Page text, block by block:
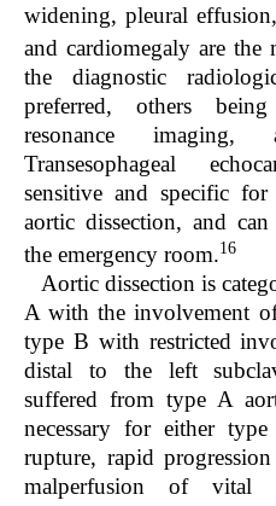
widening, pleural
and cardiomegaly are the
the diagnostic
preferred, others
resonance imaging,
Transesophageal
sensitive and specific
aortic dissection, and
the emergency room.16
Aortic dissection is
A with the involvement
type B with restricted
distal to the left
suffered from type A
necessary for either
rupture, rapid
malperfusion of vital